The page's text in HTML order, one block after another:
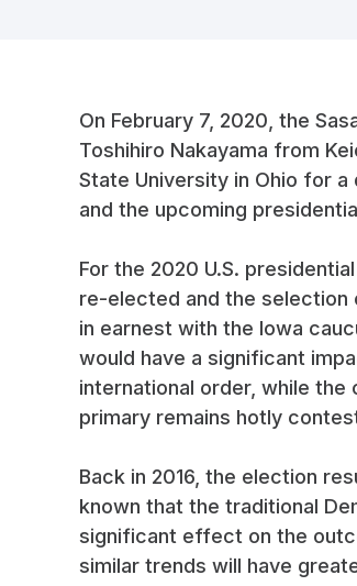
On February 7, 2020, the
Toshihiro Nakayama from
State University in Ohio for
and the upcoming
For the 2020 U.S.
re-elected and the selection
in earnest with the Iowa
would have a significant
international order, while
primary remains hotly
Back in 2016, the election
known that the traditional
significant effect on the
similar trends will have